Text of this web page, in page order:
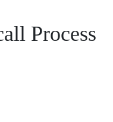
Process